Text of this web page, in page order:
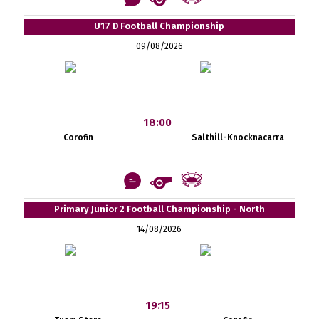
U17 D Football Championship
09/08/2026
Corofin
18:00
Salthill-Knocknacarra
Primary Junior 2 Football Championship - North
14/08/2026
19:15